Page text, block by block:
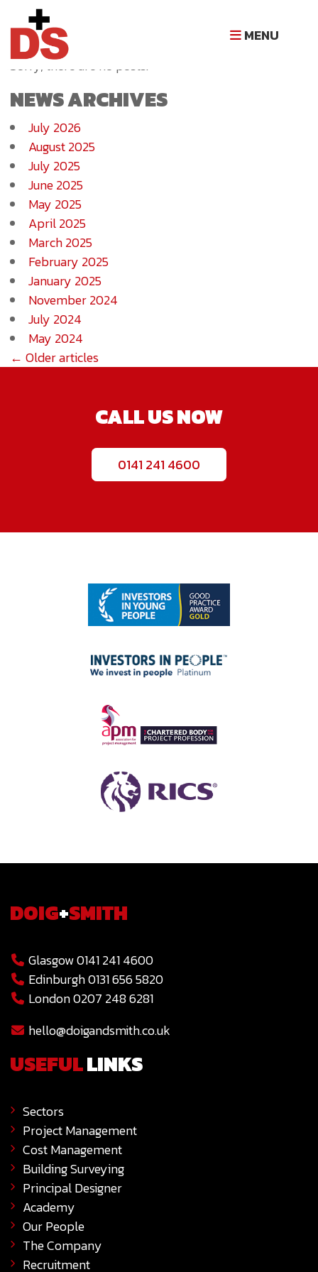
MENU
NEWS ARCHIVE
Sorry, there are no posts.
NEWS ARCHIVES
July 2026
August 2025
July 2025
June 2025
May 2025
April 2025
March 2025
February 2025
January 2025
November 2024
July 2024
May 2024
← Older articles
CALL US NOW
0141 241 4600
DOIG+SMITH
Glasgow 0141 241 4600
Edinburgh 0131 656 5820
London 0207 248 6281
hello@doigandsmith.co.uk
USEFULLINKS
Sectors
Project Management
Cost Management
Building Surveying
Principal Designer
Academy
Our People
The Company
Recruitment